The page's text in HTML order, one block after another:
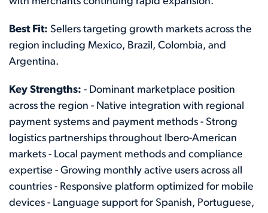
Best Fit: Sellers targeting growth markets across the
region including Mexico, Brazil, Colombia, and
Argentina.
Key Strengths: - Dominant marketplace position
across the region - Native integration with regional
payment systems and payment methods - Strong
logistics partnerships throughout Ibero-American
markets - Local payment methods and compliance
expertise - Growing monthly active users across all
countries - Responsive platform optimized for mobile
devices - Language support for Spanish, Portuguese,